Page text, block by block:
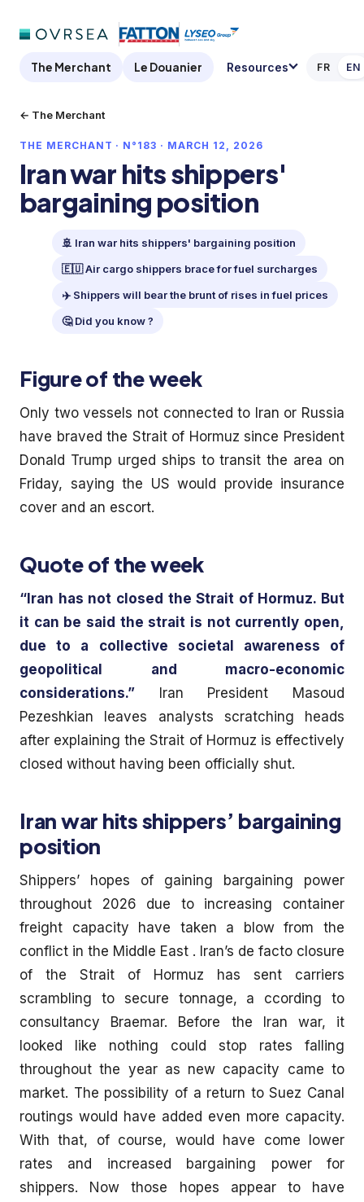
The Merchant Le Douanier Resources FR EN
← The Merchant
THE MERCHANT · N°183 · MARCH 12, 2026
Iran war hits shippers'
bargaining position
🚢 Iran war hits shippers' bargaining position
🇪🇺 Air cargo shippers brace for fuel surcharges
✈️ Shippers will bear the brunt of rises in fuel prices
🤔 Did you know ?
Figure of the week
Only two vessels not connected to Iran or Russia
have braved the Strait of Hormuz since President
Donald Trump urged ships to transit the area on
Friday, saying the US would provide insurance
cover and an escort.
Quote of the week
“Iran has not closed the Strait of Hormuz. But
it can be said the strait is not currently open,
due to a collective societal awareness of
geopolitical and macro-economic
considerations.” Iran President Masoud
Pezeshkian leaves analysts scratching heads
after explaining the Strait of Hormuz is effectively
closed without having been officially shut.
Iran war hits shippers’ bargaining
position
Shippers’ hopes of gaining bargaining power
throughout 2026 due to increasing container
freight capacity have taken a blow from the
conflict in the Middle East . Iran’s de facto closure
of the Strait of Hormuz has sent carriers
scrambling to secure tonnage, a ccording to
consultancy Braemar. Before the Iran war, it
looked like nothing could stop rates falling
throughout the year as new capacity came to
market. The possibility of a return to Suez Canal
routings would have added even more capacity.
With that, of course, would have come lower
rates and increased bargaining power for
shippers. Now those hopes appear to have